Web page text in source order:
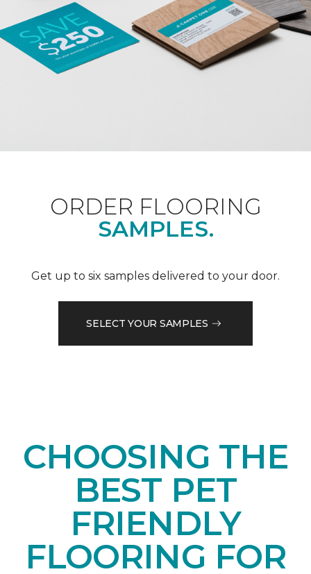
ORDER FLOORING
SAMPLES.
Get up to six samples delivered to your door.
SELECT YOUR SAMPLES
CHOOSING THE
BEST PET
FRIENDLY
FLOORING FOR